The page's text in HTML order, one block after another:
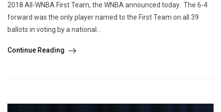
2018 All-WNBA First Team, the WNBA announced today. The 6-4
forward was the only player named to the First Team on all 39
ballots in voting by a national...
Continue Reading